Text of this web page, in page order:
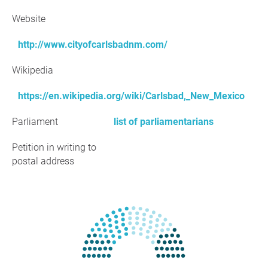
Website
http://www.cityofcarlsbadnm.com/
Wikipedia
https://en.wikipedia.org/wiki/Carlsbad,_New_Mexico
Parliament list of parliamentarians
Petition in writing to
postal address